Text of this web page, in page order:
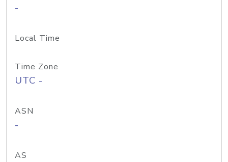
-
Local Time
Time Zone
UTC -
ASN
-
AS